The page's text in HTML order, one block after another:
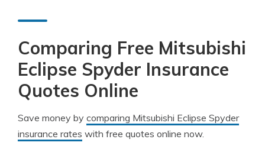
Comparing Free Mitsubishi
Eclipse Spyder Insurance
Quotes Online
Save money by comparing Mitsubishi Eclipse Spyder
insurance rates with free quotes online now.